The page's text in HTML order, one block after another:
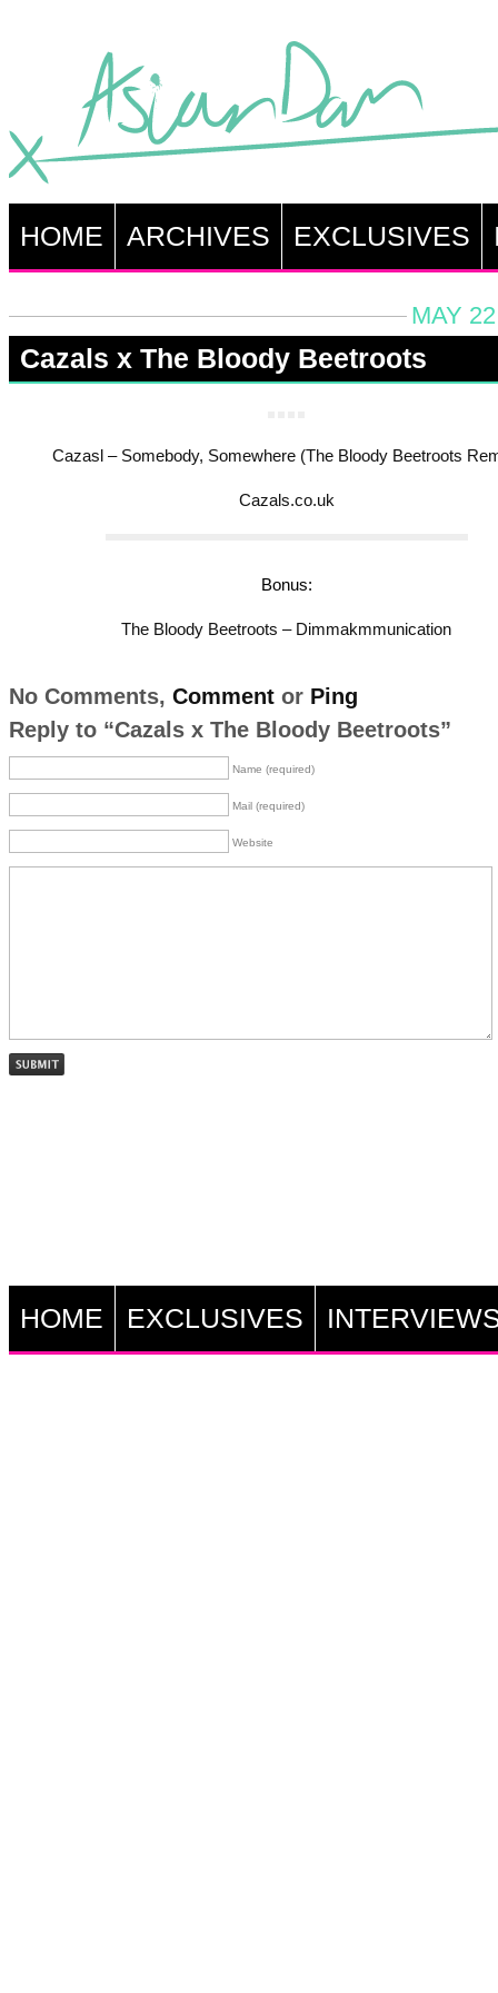
HOME ARCHIVES EXCLUSIVES
MAY
Cazals x The Bloody Beetroots
Cazasl – Somebody, Somewhere (The Bloody Beetroots
Cazals.co.uk
Bonus:
The Bloody Beetroots – Dimmakmmunication
No Comments, Commentor Ping
Reply to “Cazals x The Bloody Beetroots”
Name (required)
Mail (required)
Website
HOME EXCLUSIVES